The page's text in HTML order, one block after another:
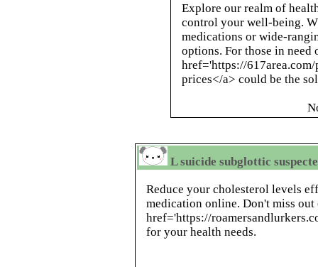
Explore our realm of
control your well-being.
medications or wide-
options. For those in
href='https://
prices</a> could be the
L suicide subglottic
Reduce your cholesterol levels
medication online. Don't miss
href='https://
for your health needs.